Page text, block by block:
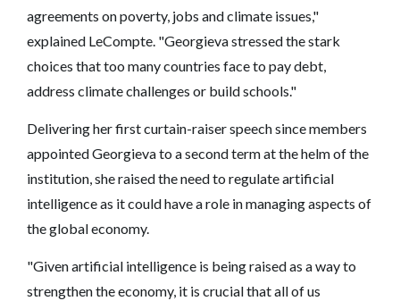
agreements on poverty, jobs and climate issues,"
explained LeCompte. "Georgieva stressed the stark
choices that too many countries face to pay debt,
address climate challenges or build schools."
Delivering her first curtain-raiser speech since members
appointed Georgieva to a second term at the helm of the
institution, she raised the need to regulate artificial
intelligence as it could have a role in managing aspects of
the global economy.
"Given artificial intelligence is being raised as a way to
strengthen the economy, it is crucial that all of us